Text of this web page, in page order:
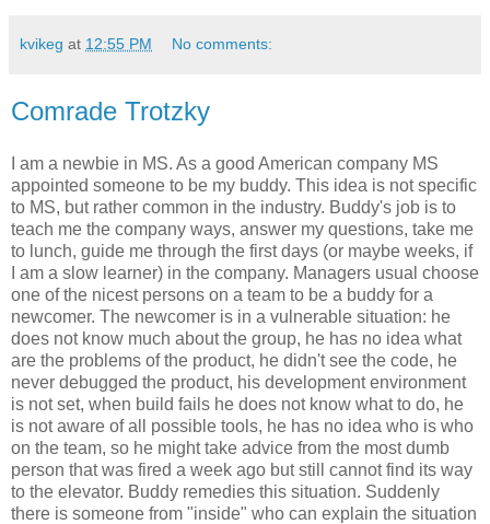
kvikeg at 12:55 PM No comments:
Comrade Trotzky
I am a newbie in MS. As a good American company MS
appointed someone to be my buddy. This idea is not specific
to MS, but rather common in the industry. Buddy's job is to
teach me the company ways, answer my questions, take me
to lunch, guide me through the first days (or maybe weeks, if
I am a slow learner) in the company. Managers usual choose
one of the nicest persons on a team to be a buddy for a
newcomer. The newcomer is in a vulnerable situation: he
does not know much about the group, he has no idea what
are the problems of the product, he didn't see the code, he
never debugged the product, his development environment
is not set, when build fails he does not know what to do, he
is not aware of all possible tools, he has no idea who is who
on the team, so he might take advice from the most dumb
person that was fired a week ago but still cannot find its way
to the elevator. Buddy remedies this situation. Suddenly
there is someone from "inside" who can explain the situation